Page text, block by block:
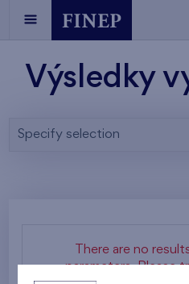
Výsledky
Specify selection
There are no
parameters. Please